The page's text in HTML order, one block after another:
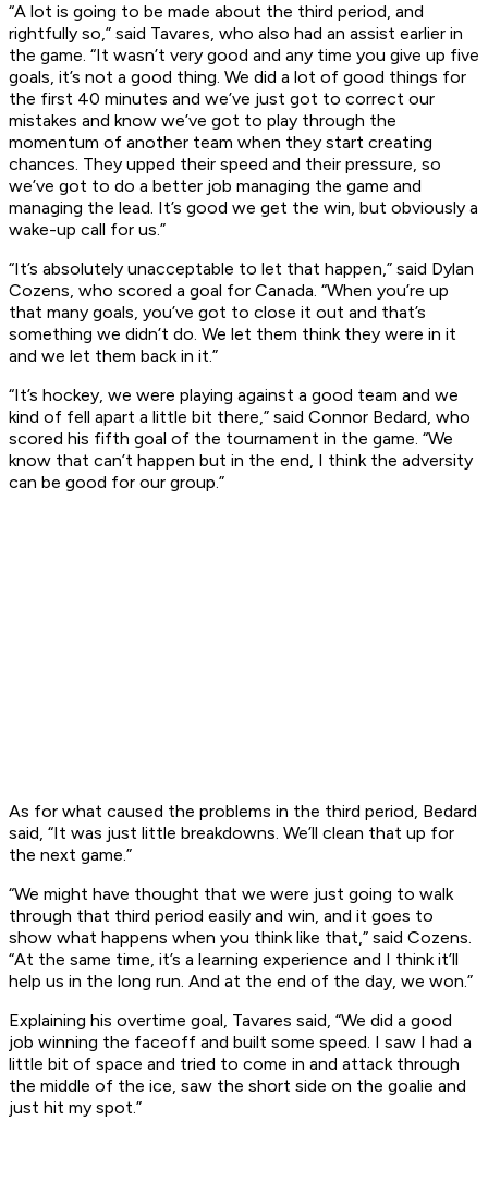
“A lot is going to be made about the third period, and
rightfully so,” said Tavares, who also had an assist earlier in
the game. “It wasn’t very good and any time you give up five
goals, it’s not a good thing. We did a lot of good things for
the first 40 minutes and we’ve just got to correct our
mistakes and know we’ve got to play through the
momentum of another team when they start creating
chances. They upped their speed and their pressure, so
we’ve got to do a better job managing the game and
managing the lead. It’s good we get the win, but obviously a
wake-up call for us.”
“It’s absolutely unacceptable to let that happen,” said Dylan
Cozens, who scored a goal for Canada. “When you’re up
that many goals, you’ve got to close it out and that’s
something we didn’t do. We let them think they were in it
and we let them back in it.”
“It’s hockey, we were playing against a good team and we
kind of fell apart a little bit there,” said Connor Bedard, who
scored his fifth goal of the tournament in the game. “We
know that can’t happen but in the end, I think the adversity
can be good for our group.”
As for what caused the problems in the third period, Bedard
said, “It was just little breakdowns. We’ll clean that up for
the next game.”
“We might have thought that we were just going to walk
through that third period easily and win, and it goes to
show what happens when you think like that,” said Cozens.
“At the same time, it’s a learning experience and I think it’ll
help us in the long run. And at the end of the day, we won.”
Explaining his overtime goal, Tavares said, “We did a good
job winning the faceoff and built some speed. I saw I had a
little bit of space and tried to come in and attack through
the middle of the ice, saw the short side on the goalie and
just hit my spot.”